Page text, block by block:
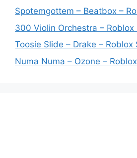
Spotemgottem – Beatbox –
300 Violin Orchestra – Roblox
Toosie Slide – Drake – Roblox
Numa Numa – Ozone –